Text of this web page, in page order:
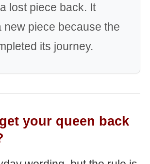
lost piece back. It
new piece because the
its journey.
your queen back